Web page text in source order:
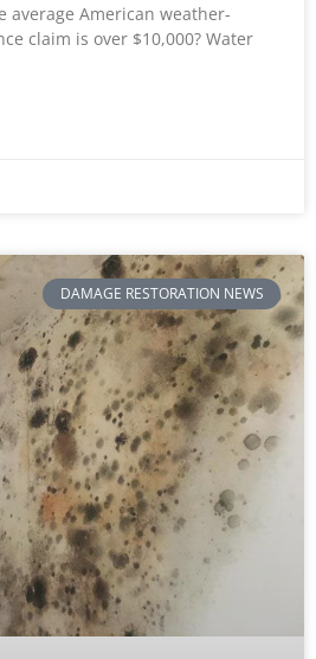
average American weather-
claim is over $10,000? Water
DAMAGE RESTORATION NEWS